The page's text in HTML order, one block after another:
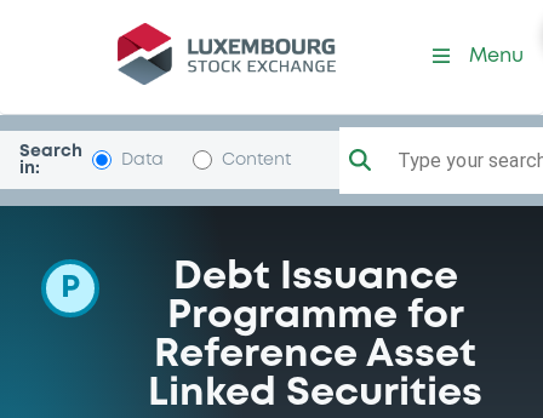
Programme-UNICREDIT-
Menu
Search
in:
Data Content Type your
P
Debt Issuance
Programme for
Reference Asset
Linked Securities